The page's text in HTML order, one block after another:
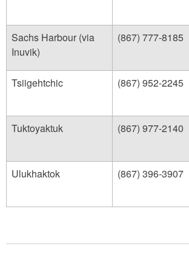
Sachs Harbour (via
Inuvik)
(867) 777-8185
Tsiigehtchic (867) 952-2245
Tuktoyaktuk (867) 977-2140
Ulukhaktok (867) 396-3907